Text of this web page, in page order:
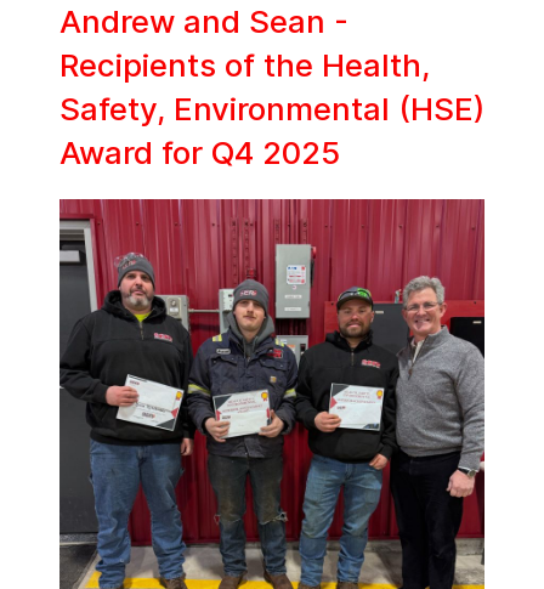
Andrew and Sean -
Recipients of the Health,
Safety, Environmental (HSE)
Award for Q4 2025